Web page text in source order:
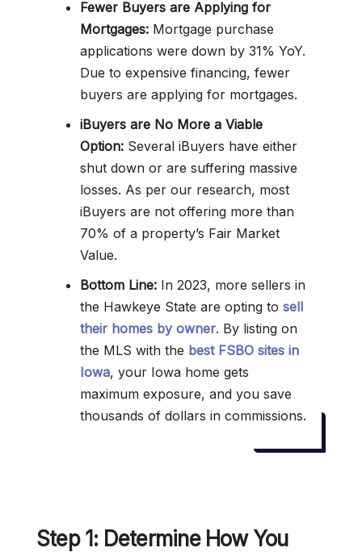
Fewer Buyers are Applying for
Mortgages: Mortgage purchase
applications were down by 31% YoY.
Due to expensive financing, fewer
buyers are applying for mortgages.
iBuyers are No More a Viable
Option: Several iBuyers have either
shut down or are suffering massive
losses. As per our research, most
iBuyers are not offering more than
70% of a property’s Fair Market
Value.
Bottom Line: In 2023, more sellers in
the Hawkeye State are opting to sell
their homes by owner. By listing on
the MLS with the best FSBO sites in
Iowa, your Iowa home gets
maximum exposure, and you save
thousands of dollars in commissions.
Step 1: Determine How You